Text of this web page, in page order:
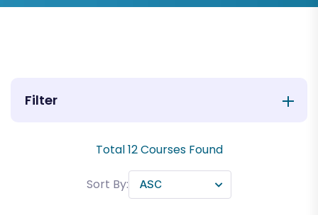
Filter
Total12Courses Found
Sort By: